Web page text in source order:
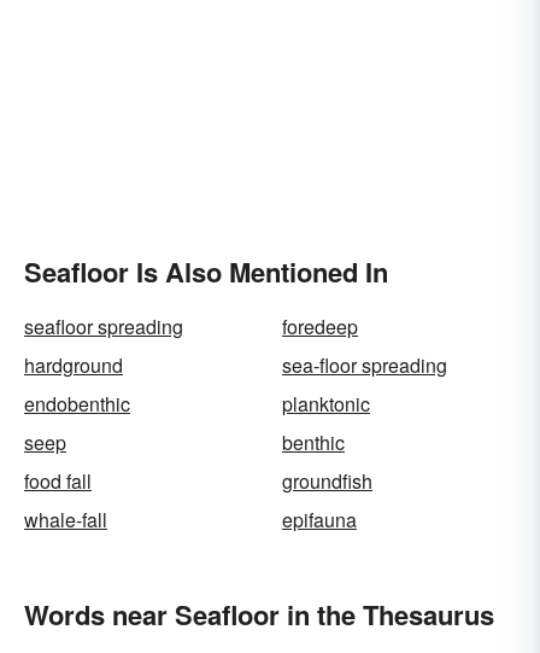
Seafloor Is Also Mentioned In
seafloor spreading
foredeep
hardground
sea-floor spreading
endobenthic
planktonic
seep
benthic
food fall
groundfish
whale-fall
epifauna
Words near Seafloor in the Thesaurus